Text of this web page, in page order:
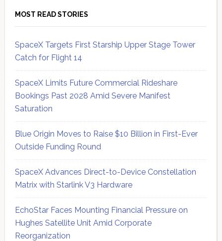
MOST READ STORIES
SpaceX Targets First Starship Upper Stage Tower
Catch for Flight 14
SpaceX Limits Future Commercial Rideshare
Bookings Past 2028 Amid Severe Manifest
Saturation
Blue Origin Moves to Raise $10 Billion in First-Ever
Outside Funding Round
SpaceX Advances Direct-to-Device Constellation
Matrix with Starlink V3 Hardware
EchoStar Faces Mounting Financial Pressure on
Hughes Satellite Unit Amid Corporate
Reorganization